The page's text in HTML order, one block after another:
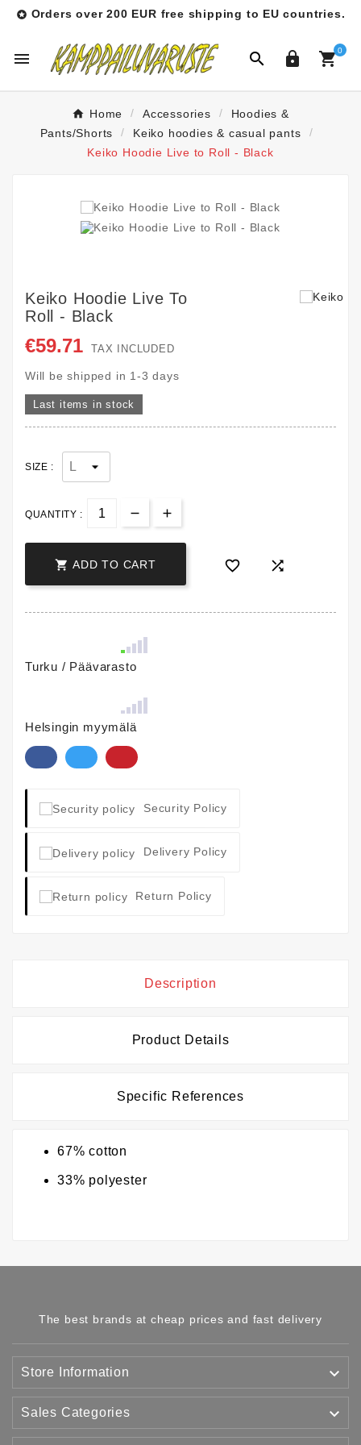
 Orders over 200 EUR free shipping to EU countries.
   0
Home Accessories
Hoodies &
Pants/Shorts
Keiko hoodies & casual pants
Keiko Hoodie Live to Roll - Black
Keiko Hoodie Live To
Roll - Black
€59.71 TAX INCLUDED
Will be shipped in 1-3 days
Last items in stock
SIZE :
QUANTITY :
 ADD TO CART  
Turku / Päävarasto
Helsingin myymälä
Security Policy
Delivery Policy
Return Policy
Description
Product Details
Specific References
67% cotton
33% polyester
The best brands at cheap prices and fast delivery
Store Information 
Sales Categories 